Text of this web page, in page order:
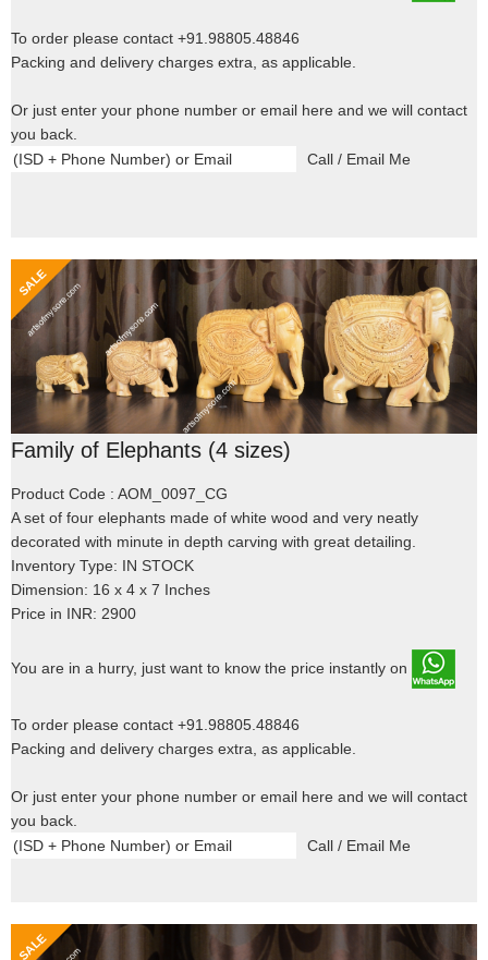
To order please contact +91.98805.48846
Packing and delivery charges extra, as applicable.
Or just enter your phone number or email here and we will contact
you back.
Family of Elephants (4 sizes)
Product Code : AOM_0097_CG
A set of four elephants made of white wood and very neatly
decorated with minute in depth carving with great detailing.
Inventory Type: IN STOCK
Dimension: 16 x 4 x 7 Inches
Price in INR: 2900
You are in a hurry, just want to know the price instantly on
To order please contact +91.98805.48846
Packing and delivery charges extra, as applicable.
Or just enter your phone number or email here and we will contact
you back.